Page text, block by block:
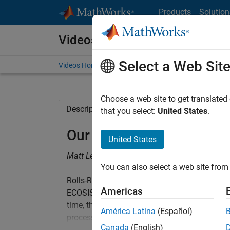
Products
Videos
Videos Home Search
Description Related Resources
Our Journey Towards
Matt Ley, Rolls-Royce
Rolls-Royce Control Systems is
ECOSIStem. It aims to achieve a step-
time, through the introduction of Model-
process will maximise reuse in designs at
Select a Web Site
Choose a web site to get
that you select: United States.
United States
You can also select a web site
Americas
América Latina (Español)
Canada (English)